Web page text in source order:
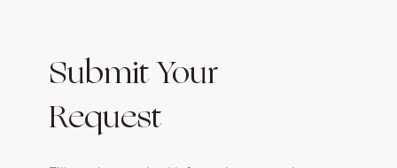
Submit Your
Request